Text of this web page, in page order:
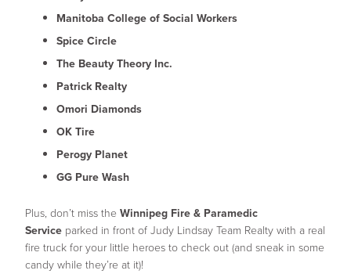
Manitoba College of Social Workers
Spice Circle
The Beauty Theory Inc.
Patrick Realty
Omori Diamonds
OK Tire
Perogy Planet
GG Pure Wash
Plus, don’t miss the Winnipeg Fire & Paramedic
Service parked in front of Judy Lindsay Team Realty with a real
fire truck for your little heroes to check out (and sneak in some
candy while they’re at it)!